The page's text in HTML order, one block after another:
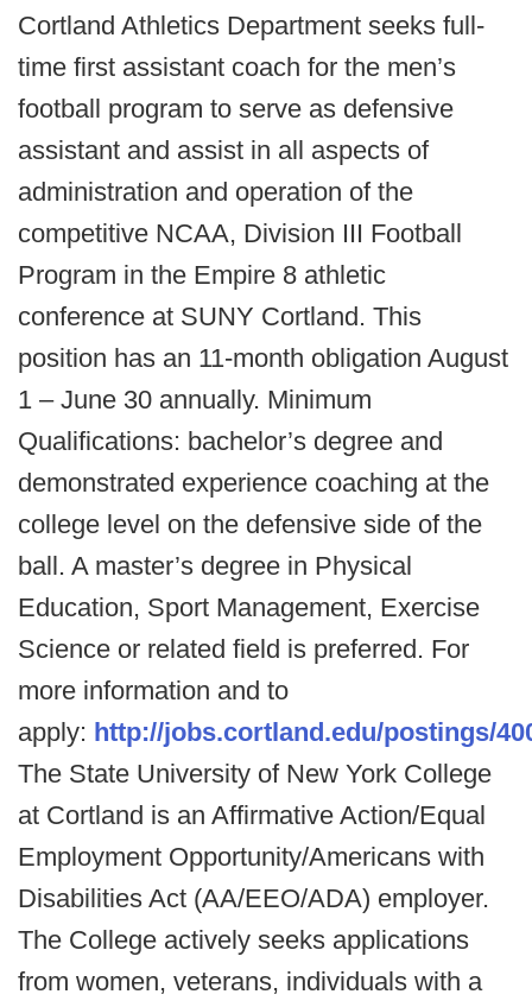
Cortland Athletics Department seeks full-
time first assistant coach for the men’s
football program to serve as defensive
assistant and assist in all aspects of
administration and operation of the
competitive NCAA, Division III Football
Program in the Empire 8 athletic
conference at SUNY Cortland. This
position has an 11-month obligation August
1 – June 30 annually. Minimum
Qualifications: bachelor’s degree and
demonstrated experience coaching at the
college level on the defensive side of the
ball. A master’s degree in Physical
Education, Sport Management, Exercise
Science or related field is preferred. For
more information and to
apply: http://jobs.cortland.edu/postings/
The State University of New York College
at Cortland is an Affirmative Action/Equal
Employment Opportunity/Americans with
Disabilities Act (AA/EEO/ADA) employer.
The College actively seeks applications
from women, veterans, individuals with a